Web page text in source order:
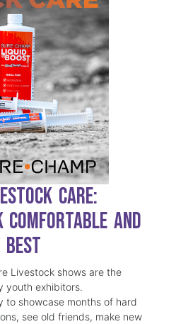
Care:
Comfortable and
Livestock shows are the
youth exhibitors.
to showcase months of hard
see old friends, make new